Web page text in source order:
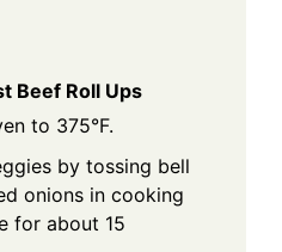
Beef Roll Ups
to 375°F.
by tossing bell
onions in cooking
for about 15